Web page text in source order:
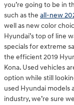
you’re going to be in
such as the all-new
well as new color
Hyundai’s top of line
specials for extreme
the efficient 2019
Kona. Used vehicles
option while still
used Hyundai models
industry, we’re sure